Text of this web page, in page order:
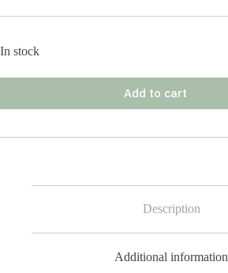
In stock
Add to cart
Description
Additional information